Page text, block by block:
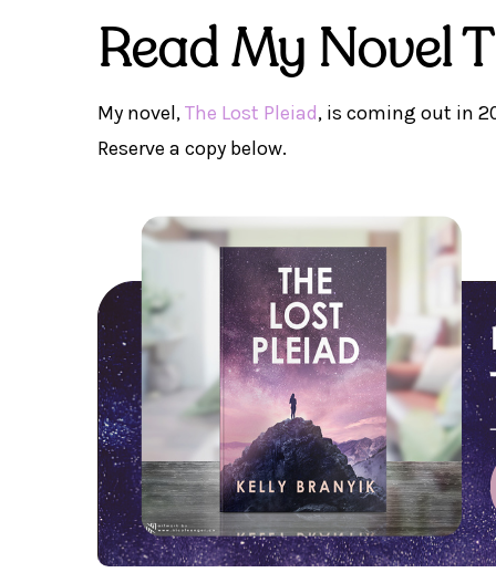
Read My Novel
My novel,The Lost Pleiad, is coming out in
Reserve a copy below.